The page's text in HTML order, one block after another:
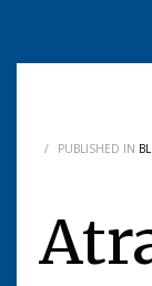
/ PUBLISHED IN